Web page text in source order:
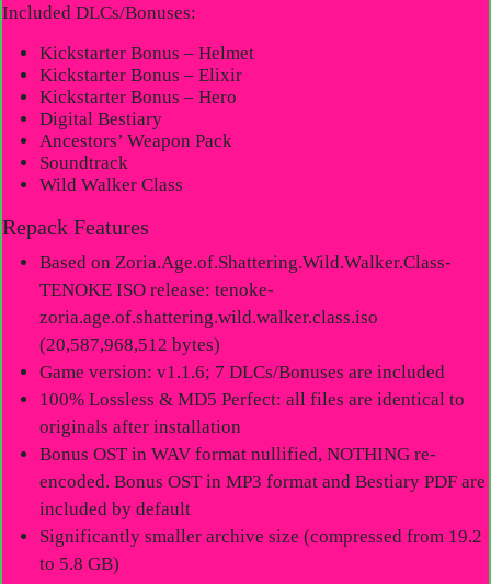
Included DLCs/Bonuses:
Kickstarter Bonus – Helmet
Kickstarter Bonus – Elixir
Kickstarter Bonus – Hero
Digital Bestiary
Ancestors’ Weapon Pack
Soundtrack
Wild Walker Class
Repack Features
Based on Zoria.Age.of.Shattering.Wild.Walker.Class-
TENOKE ISO release: tenoke-
zoria.age.of.shattering.wild.walker.class.iso
(20,587,968,512 bytes)
Game version: v1.1.6; 7 DLCs/Bonuses are included
100% Lossless & MD5 Perfect: all files are identical to
originals after installation
Bonus OST in WAV format nullified, NOTHING re-
encoded. Bonus OST in MP3 format and Bestiary PDF are
included by default
Significantly smaller archive size (compressed from 19.2
to 5.8 GB)